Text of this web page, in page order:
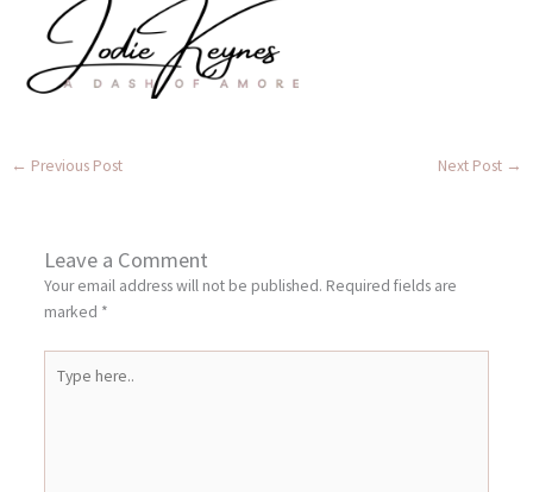
← Previous Post Next Post →
Leave a Comment
Your email address will not be published. Required fields are
marked *
here..